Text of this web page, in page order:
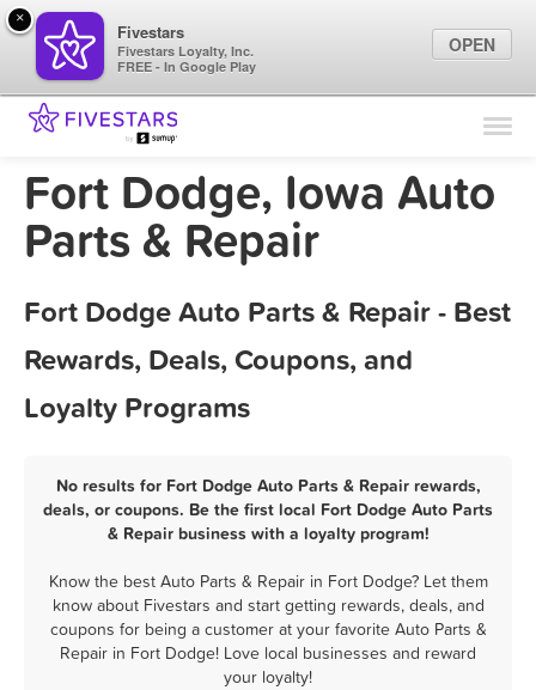
Find Locations
Marketing Tips
Fort Dodge, Iowa Auto
Parts & Repair
Fort Dodge Auto Parts & Repair - Best
Rewards, Deals, Coupons, and
Loyalty Programs
No results for Fort Dodge Auto Parts & Repair rewards,
deals, or coupons. Be the first local Fort Dodge Auto Parts
& Repair business with a loyalty program!
Know the best Auto Parts & Repair in Fort Dodge? Let them
know about Fivestars and start getting rewards, deals, and
coupons for being a customer at your favorite Auto Parts &
Repair in Fort Dodge! Love local businesses and reward
your loyalty!
×
Fivestars
Fivestars Loyalty, Inc.
FREE - In Google Play
OPEN